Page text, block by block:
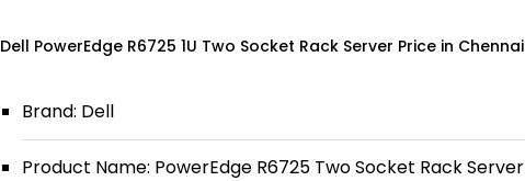
Dell PowerEdge R6725 1U Two Socket Rack Server Price in Chennai
Brand: Dell
Product Name: PowerEdge R6725 Two Socket Rack Server